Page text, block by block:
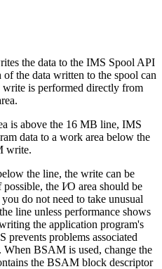
the data to the IMS Spool API
the data written to the spool can
is performed directly from
is above the 16 MB line, IMS
data to a work area below the
write.
the line, the write can be
the I⁄O area should be
do not need to take unusual
line unless performance shows
the application program's
problems associated
BSAM is used, change the
the BSAM block descriptor